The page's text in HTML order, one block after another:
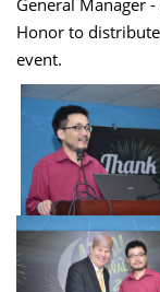
General Manager
Honor to
event.